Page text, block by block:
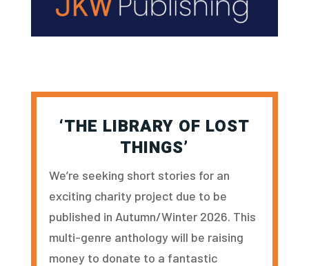
‘THE LIBRARY OF LOST
THINGS’
We’re seeking short stories for an
exciting charity project due to be
published in Autumn/Winter 2026. This
multi-genre anthology will be raising
money to donate to a fantastic